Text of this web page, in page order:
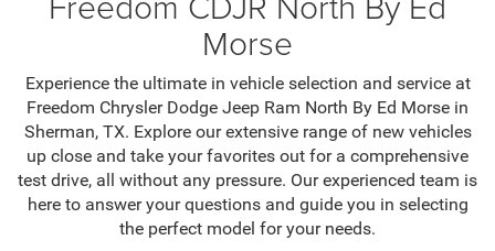
Morse
Experience the ultimate in vehicle selection and service at
Freedom Chrysler Dodge Jeep Ram North By Ed Morse in
Sherman, TX. Explore our extensive range of new vehicles
up close and take your favorites out for a comprehensive
test drive, all without any pressure. Our experienced team is
here to answer your questions and guide you in selecting
the perfect model for your needs.